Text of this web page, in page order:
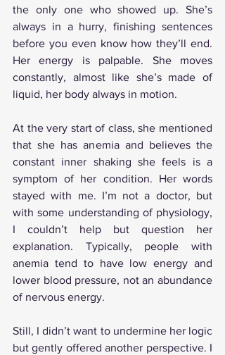
the only one who showed up. She’s
always in a hurry, finishing sentences
before you even know how they’ll end.
Her energy is palpable. She moves
constantly, almost like she’s made of
liquid, her body always in motion.
At the very start of class, she mentioned
that she has anemia and believes the
constant inner shaking she feels is a
symptom of her condition. Her words
stayed with me. I’m not a doctor, but
with some understanding of physiology,
I couldn’t help but question her
explanation. Typically, people with
anemia tend to have low energy and
lower blood pressure, not an abundance
of nervous energy.
Still, I didn’t want to undermine her logic
but gently offered another perspective. I